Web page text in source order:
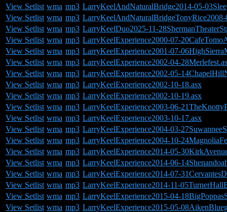
View Setlist wma mp3 LarryKeelAndNaturalBridge2014-05-
View Setlist wma mp3
View Setlist wma mp3 LarryKeelDuo2025-11-
View Setlist wma mp3 LarryKeelExperience2000-07-
View Setlist wma mp3 LarryKeelExperience2001-07-
View Setlist wma mp3 LarryKeelExperience2002-04-
View Setlist wma mp3 LarryKeelExperience2002-05-
View Setlist wma mp3 LarryKeelExperience2002-10-18.asx
View Setlist wma mp3 LarryKeelExperience2002-10-19.asx
View Setlist wma mp3 LarryKeelExperience2003-06-
View Setlist wma mp3 LarryKeelExperience2003-10-17.asx
View Setlist wma mp3 LarryKeelExperience2004-03-
View Setlist wma mp3 LarryKeelExperience2004-10-
View Setlist wma mp3 LarryKeelExperience2014-05-
View Setlist wma mp3 LarryKeelExperience2014-06-
View Setlist wma mp3 LarryKeelExperience2014-07-
View Setlist wma mp3 LarryKeelExperience2014-11-
View Setlist wma mp3 LarryKeelExperience2015-04-
View Setlist wma mp3 LarryKeelExperience2015-05-